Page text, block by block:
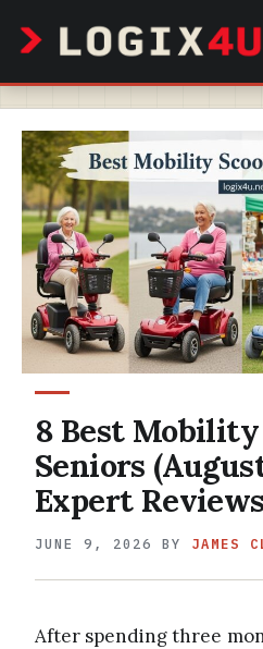
content
8 Best
Seniors
Expert Reviews
JUNE 9, 2026 BY JAMES
After spending three